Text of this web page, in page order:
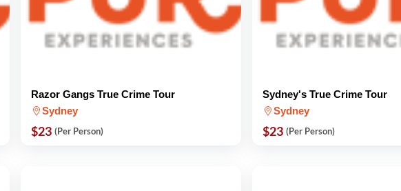
Razor Gangs True Crime Tour
Sydney
$23 (Per Person)
Sydney's True Crime Tour
Sydney
$23 (Per Person)